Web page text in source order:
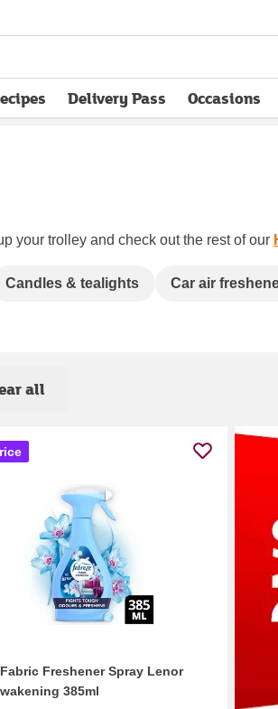
Delivery Pass
opens in new tabOccasions
your trolley and check out the rest of our
Candles & tealights Car air
all
Freshener Spray Lenor
385ml